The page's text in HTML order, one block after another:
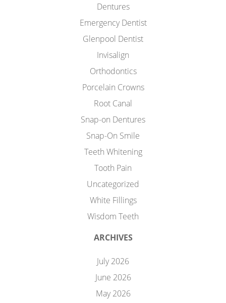
Dentures
Emergency Dentist
Glenpool Dentist
Invisalign
Orthodontics
Porcelain Crowns
Root Canal
Snap-on Dentures
Snap-On Smile
Teeth Whitening
Tooth Pain
Uncategorized
White Fillings
Wisdom Teeth
ARCHIVES
July 2026
June 2026
May 2026